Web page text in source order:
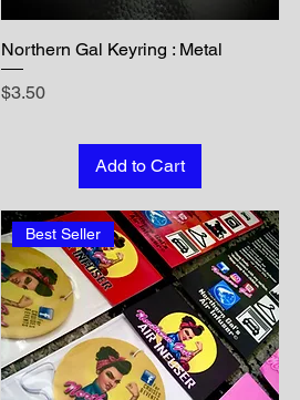
Northern Gal Keyring : Metal
Price
$3.50
Add to Cart
Best Seller